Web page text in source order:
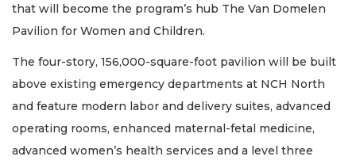
that will become the program’s hub The Van Domelen
Pavilion for Women and Children.
The four-story, 156,000-square-foot pavilion will be built
above existing emergency departments at NCH North
and feature modern labor and delivery suites, advanced
operating rooms, enhanced maternal-fetal medicine,
advanced women’s health services and a level three